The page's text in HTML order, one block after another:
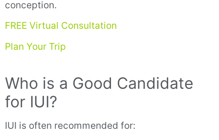
conception.
FREE Virtual Consultation
Plan Your Trip
Who is a Good Candidate
for IUI?
IUI is often recommended for: